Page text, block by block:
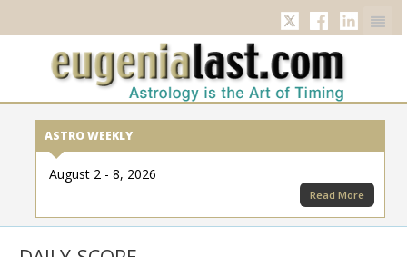
TwitterFacebook
ASTRO WEEKLY
August 2 - 8, 2026
Read More